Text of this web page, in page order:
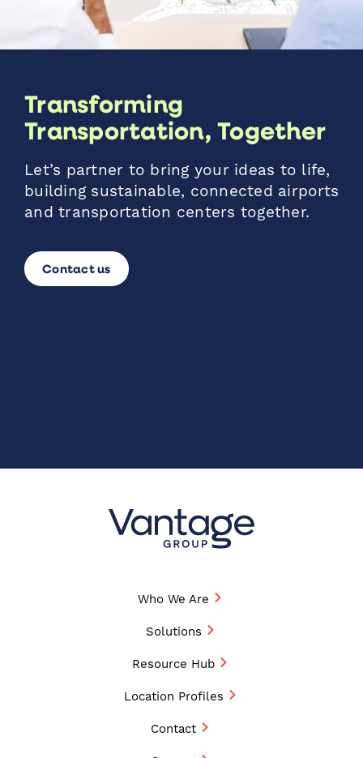
Transforming
Transportation, Together
Let’s partner to bring your ideas to life,
building sustainable, connected airports
and transportation centers together.
Contact us
Who We Are
Solutions
Resource Hub
Location Profiles
Contact